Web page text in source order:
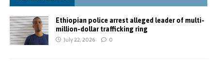
Ethiopian police arrest alleged leader of multi-
million-dollar trafficking ring
July 22, 2026 0